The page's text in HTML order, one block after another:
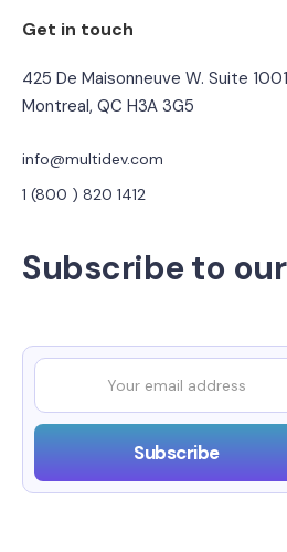
Get in touch
425 De Maisonneuve W. Suite
Montreal, QC H3A 3G5
info@multidev.com
1 (800 ) 820 1412
Subscribe to